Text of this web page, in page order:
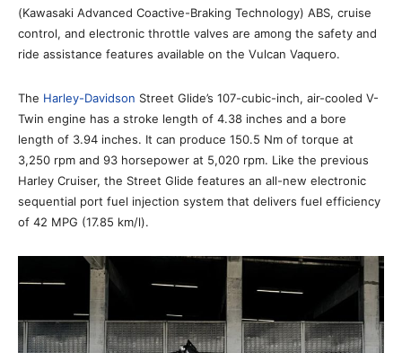
(Kawasaki Advanced Coactive-Braking Technology) ABS, cruise
control, and electronic throttle valves are among the safety and
ride assistance features available on the Vulcan Vaquero.
The Harley-Davidson Street Glide’s 107-cubic-inch, air-cooled V-
Twin engine has a stroke length of 4.38 inches and a bore
length of 3.94 inches. It can produce 150.5 Nm of torque at
3,250 rpm and 93 horsepower at 5,020 rpm. Like the previous
Harley Cruiser, the Street Glide features an all-new electronic
sequential port fuel injection system that delivers fuel efficiency
of 42 MPG (17.85 km/l).